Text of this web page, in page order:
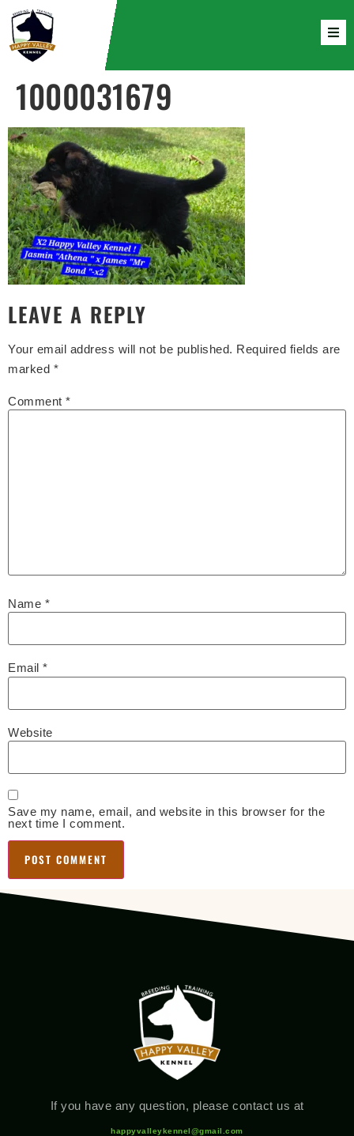
1000031679
LEAVE A REPLY
Your email address will not be published. Required fields are
marked *
Comment *
Name *
Email *
Website
Save my name, email, and website in this browser for the
next time I comment.
If you have any question, please contact us at
happyvalleykennel@gmail.com